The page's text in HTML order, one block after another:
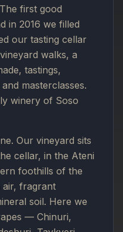
first good
in 2016 we filled
our tasting cellar
walks, a
tastings,
masterclasses.
winery of Soso
Our vineyard sits
cellar, in the Ateni
foothills of the
air, fragrant
soil. Here we
— Chinuri,